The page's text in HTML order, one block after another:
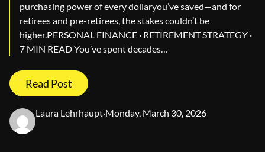
purchasing power of every dollaryou’ve saved—and for
retirees and pre-retirees, the stakes couldn’t be
higher.PERSONAL FINANCE · RETIREMENT STRATEGY ·
7 MIN READ You’ve spent decades…
Read Post
Laura Lehrhaupt·Monday, March 30, 2026